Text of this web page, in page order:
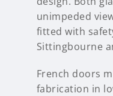
unimpeded
fitted with
Sittingbourne
French doors
fabrication in